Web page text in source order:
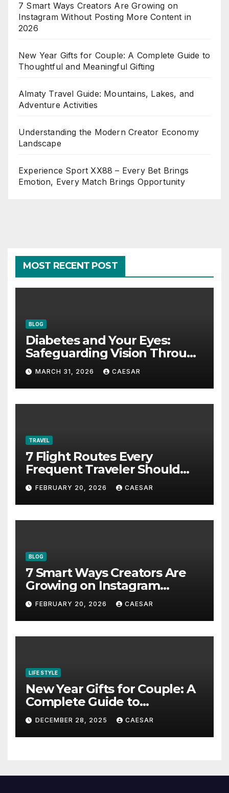
7 Smart Ways Creators Are Growing on
Instagram Without Posting More Content in
2026
New Year Gifts for Couple: A Complete Guide to
Thoughtful and Meaningful Gifting
Almaty Travel Guide: Mountains, Lakes, and
Adventure Activities
Understanding the Modern Creator Economy
Landscape
Experience Sport XX88 – Every Bet Brings
Emotion, Every Match Brings Opportunity
MOST RECENT POST
BLOG
Diabetes and Your Eyes:
Safeguarding Vision Through
Smart Management
MARCH 31, 2026 CAESAR
TRAVEL
7 Flight Routes Every
Frequent Traveler Should
Bookmark for the Asia-
Pacific in 2026
FEBRUARY 20, 2026 CAESAR
BLOG
7 Smart Ways Creators Are
Growing on Instagram
Without Posting More
Content in 2026
FEBRUARY 20, 2026 CAESAR
LIFE STYLE
New Year Gifts for Couple: A
Complete Guide to
Thoughtful and Meaningful
Gifting
DECEMBER 28, 2025 CAESAR